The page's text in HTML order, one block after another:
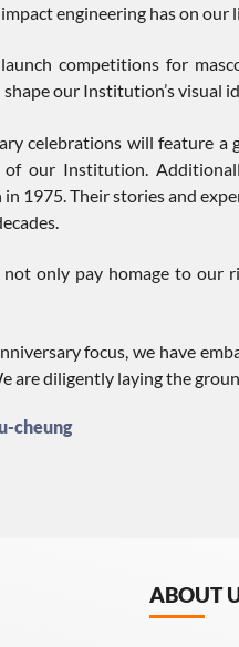
engineering has on our
competitions for
our Institution’s visual
celebrations will feature
of our Institution.
1975. Their stories and
not only pay homage to our
focus, we have
are diligently laying the
cheung
ABOUT